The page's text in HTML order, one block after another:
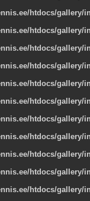
htdocs/gallery/
htdocs/gallery/
htdocs/gallery/
htdocs/gallery/
htdocs/gallery/
htdocs/gallery/
htdocs/gallery/
htdocs/gallery/
htdocs/gallery/
htdocs/gallery/
htdocs/gallery/